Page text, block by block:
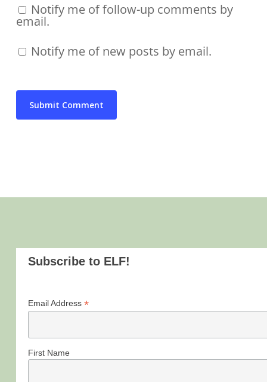
Notify me of follow-up comments by
email.
Notify me of new posts by email.
Subscribe to ELF!
Email Address *
First Name